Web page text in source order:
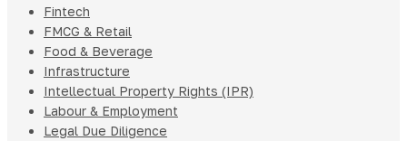
Fintech
FMCG & Retail
Food & Beverage
Infrastructure
Intellectual Property Rights (IPR)
Labour & Employment
Legal Due Diligence